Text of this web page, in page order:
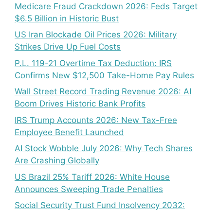
Medicare Fraud Crackdown 2026: Feds Target
$6.5 Billion in Historic Bust
US Iran Blockade Oil Prices 2026: Military
Strikes Drive Up Fuel Costs
P.L. 119-21 Overtime Tax Deduction: IRS
Confirms New $12,500 Take-Home Pay Rules
Wall Street Record Trading Revenue 2026: AI
Boom Drives Historic Bank Profits
IRS Trump Accounts 2026: New Tax-Free
Employee Benefit Launched
AI Stock Wobble July 2026: Why Tech Shares
Are Crashing Globally
US Brazil 25% Tariff 2026: White House
Announces Sweeping Trade Penalties
Social Security Trust Fund Insolvency 2032: